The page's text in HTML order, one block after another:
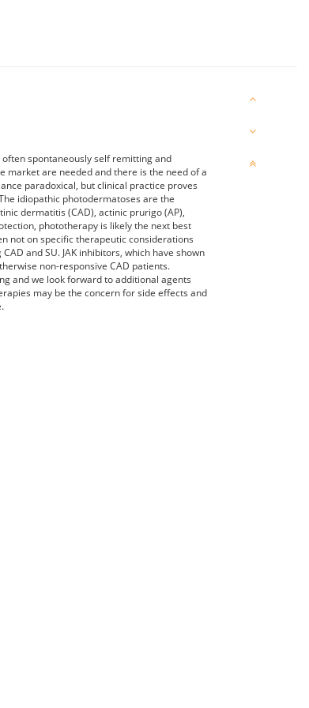
spontaneously self remitting and
market are needed and there is the need of a
paradoxical, but clinical practice proves
idiopathic photodermatoses are the
dermatitis (CAD), actinic prurigo (AP),
phototherapy is likely the next best
not on specific therapeutic considerations
and SU. JAK inhibitors, which have shown
non-responsive CAD patients.
and we look forward to additional agents
may be the concern for side effects and